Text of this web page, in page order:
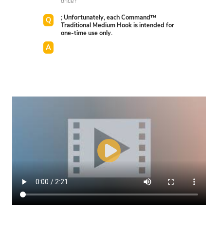
; Unfortunately, each Command™
Traditional Medium Hook is intended for
one-time use only.